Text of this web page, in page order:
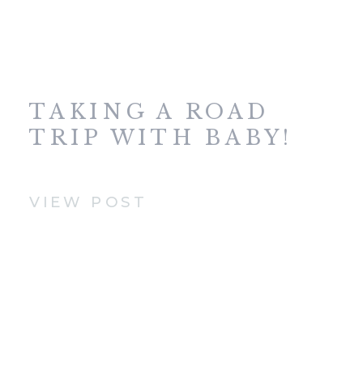
TAKING A ROAD
TRIP WITH BABY!
VIEW POST